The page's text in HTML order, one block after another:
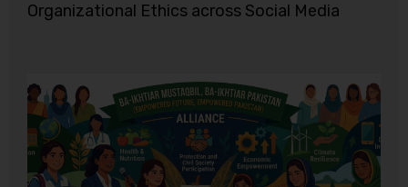
Organizational Ethics across Social Media